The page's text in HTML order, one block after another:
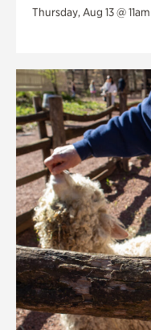
Thursday, Aug 13 @ 11am